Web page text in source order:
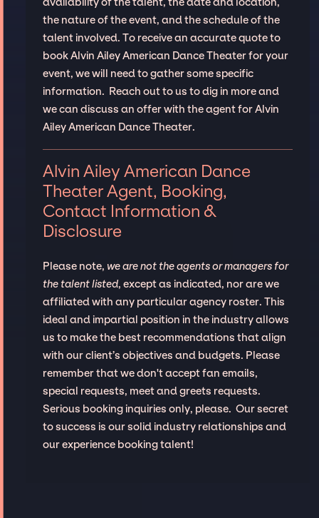
the nature of the event, and the schedule of the
talent involved. To receive an accurate quote to
book Alvin Ailey American Dance Theater for your
event, we will need to gather some specific
information. Reach out to us to dig in more and
we can discuss an offer with the agent for Alvin
Ailey American Dance Theater.
Alvin Ailey American Dance
Theater Agent, Booking,
Contact Information &
Disclosure
Please note, we are not the agents or managers for
the talent listed, except as indicated, nor are we
affiliated with any particular agency roster. This
ideal and impartial position in the industry allows
us to make the best recommendations that align
with our client’s objectives and budgets. Please
remember that we don't accept fan emails,
special requests, meet and greets requests.
Serious booking inquiries only, please. Our secret
to success is our solid industry relationships and
our experience booking talent!